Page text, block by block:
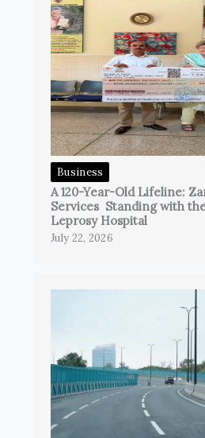
Business
A 120-Year-Old Lifeline:
Services Standing with
Leprosy Hospital
July 22, 2026